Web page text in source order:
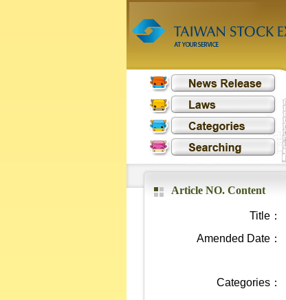
Article NO. Content
Title：
Amended Date：
Categories：